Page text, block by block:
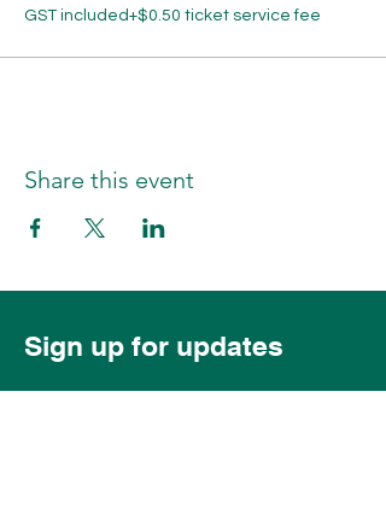
GST included+$0.50 ticket service fee
Share this event
Sign up for updates